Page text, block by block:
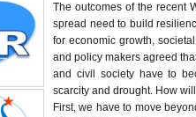
The outcomes of the recent
spread need to build
for economic growth,
and policy makers agreed
and civil society have to
scarcity and drought. How
First, we have to move